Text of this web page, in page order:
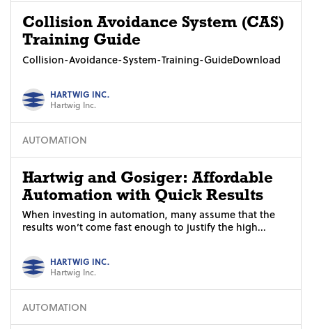
Collision Avoidance System (CAS)
Training Guide
Collision-Avoidance-System-Training-GuideDownload
HARTWIG INC.
Hartwig Inc.
AUTOMATION
Hartwig and Gosiger: Affordable
Automation with Quick Results
When investing in automation, many assume that the
results won’t come fast enough to justify the high...
HARTWIG INC.
Hartwig Inc.
AUTOMATION